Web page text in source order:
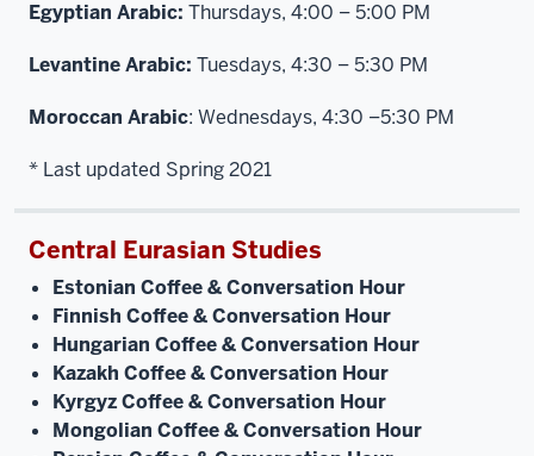
Egyptian Arabic: Thursdays, 4:00 – 5:00 PM
Levantine Arabic: Tuesdays, 4:30 – 5:30 PM
Moroccan Arabic: Wednesdays, 4:30 –5:30 PM
* Last updated Spring 2021
Central Eurasian Studies
Estonian Coffee & Conversation Hour
Finnish Coffee & Conversation Hour
Hungarian Coffee & Conversation Hour
Kazakh Coffee & Conversation Hour
Kyrgyz Coffee & Conversation Hour
Mongolian Coffee & Conversation Hour